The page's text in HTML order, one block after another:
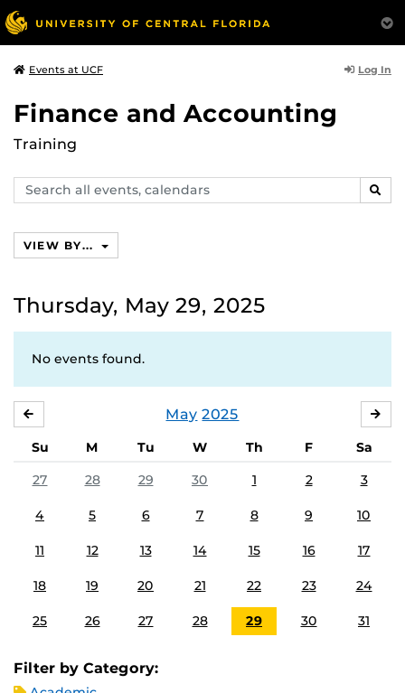
Events at UCF Log In
Finance and Accounting
Training
Search
events,
VIEW BY...
Thursday, May 29, 2025
No events found.
May 2025
Su M Tu W Th F
Sa
27
28 29 30 1 2 3
4 5 6 7 8 9 10
11 12 13 14 15 16 17
18 19 20 21 22 23 24
25 26 27 28 29 30 31
Filter by Category: